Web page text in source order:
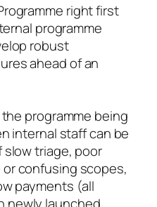
right first
programme
robust
ahead of an
programme being
internal staff can be
slow triage, poor
confusing scopes,
payments (all